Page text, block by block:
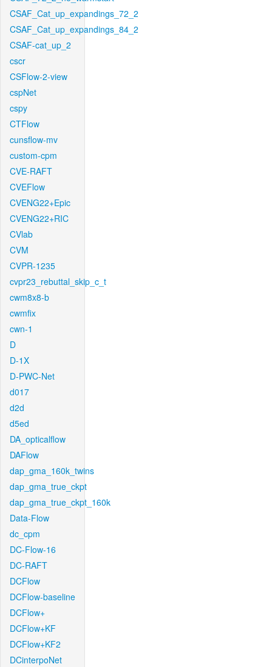
CSAF_Cat_up_expandings_72_2
CSAF_Cat_up_expandings_84_2
CSAF-cat_up_2
cscr
CSFlow-2-view
cspNet
cspy
CTFlow
cunsflow-mv
custom-cpm
CVE-RAFT
CVEFlow
CVENG22+Epic
CVENG22+RIC
CVlab
CVM
CVPR-1235
cvpr23_rebuttal_skip_c_t
cwm8x8-b
cwmfix
cwn-1
D
D-1X
D-PWC-Net
d017
d2d
d5ed
DA_opticalflow
DAFlow
dap_gma_160k_twins
dap_gma_true_ckpt
dap_gma_true_ckpt_160k
Data-Flow
dc_cpm
DC-Flow-16
DC-RAFT
DCFlow
DCFlow-baseline
DCFlow+
DCFlow+KF
DCFlow+KF2
DCinterpoNet